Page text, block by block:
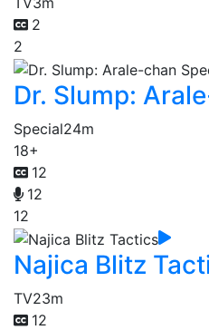
2
2
Dr. Slump:
Special24m
18+
12
12
12
Najica Blitz
TV23m
12